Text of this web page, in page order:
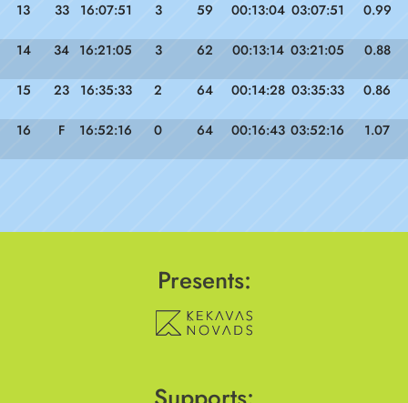
13 33 16:07:51 3 59 00:13:04 03:07:51 0.99
14 34 16:21:05 3 62 00:13:14 03:21:05 0.88
15 23 16:35:33 2 64 00:14:28 03:35:33 0.86
16 F 16:52:16 0 64 00:16:43 03:52:16 1.07
Presents: